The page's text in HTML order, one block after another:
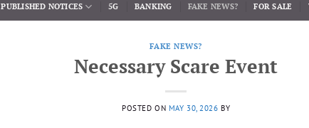
PUBLISHED NOTICES 5G BANKING FAKE NEWS? FOR SALE
FAKE NEWS?
Necessary Scare Event
POSTED ON MAY 30, 2026 BY